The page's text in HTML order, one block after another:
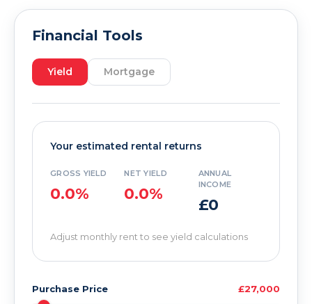
Financial Tools
Yield Mortgage
Your estimated rental returns
GROSS YIELD
0.0%
NET YIELD
0.0%
ANNUAL
INCOME
£0
Adjust monthly rent to see yield calculations
Purchase Price £27,000